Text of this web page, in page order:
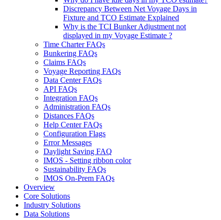
Discrepancy Between Net Voyage Days in
Fixture and TCO Estimate Explained
Why is the TCI Bunker Adjustment not
displayed in my Voyage Estimate ?
Time Charter FAQs
Bunkering FAQs
Claims FAQs
Voyage Reporting FAQs
Data Center FAQs
API FAQs
Integration FAQs
Administration FAQs
Distances FAQs
Help Center FAQs
Configuration Flags
Error Messages
Daylight Saving FAQ
IMOS - Setting ribbon color
Sustainability FAQs
IMOS On-Prem FAQs
Overview
Core Solutions
Industry Solutions
Data Solutions